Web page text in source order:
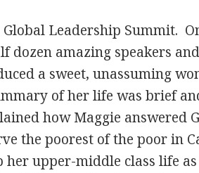
Leadership Summit.
dozen amazing speakers
a sweet, unassuming
of her life was brief
how Maggie answered
the poorest of the poor in
her upper-middle class life